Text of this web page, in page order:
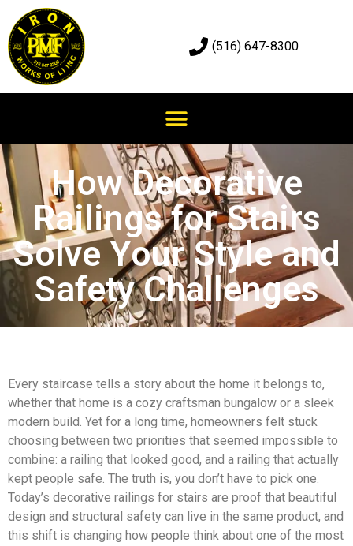
(516) 647-8300
How Decorative
Railings for Stairs
Solve Your Style and
Safety Challenges
Every staircase tells a story about the home it belongs to,
whether that home is a cozy craftsman bungalow or a sleek
modern build. Yet for a long time, homeowners felt stuck
choosing between two priorities that seemed impossible to
combine: a railing that looked good, and a railing that actually
kept people safe. The truth is, you don’t have to pick one.
Today’s decorative railings for stairs are proof that beautiful
design and structural safety can live in the same product, and
this shift is changing how people think about one of the most